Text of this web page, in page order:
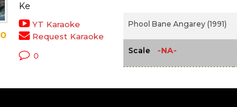
0
Ke
YT Karaoke
Request Karaoke
0
Phool Bane Angarey (1991)
Scale -NA-